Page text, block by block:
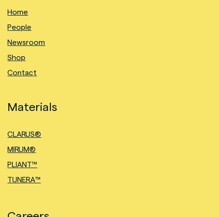
Home
People
Newsroom
Shop
Contact
Materials
CLARUS®
MIRUM®
PLIANT™
TUNERA™